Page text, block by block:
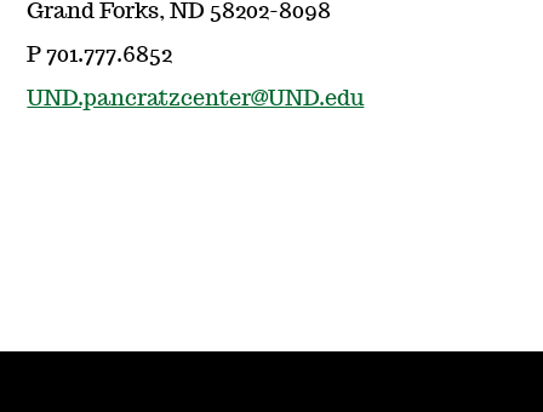
Grand Forks, ND 58202-8098
P 701.777.6852
UND.pancratzcenter@UND.edu